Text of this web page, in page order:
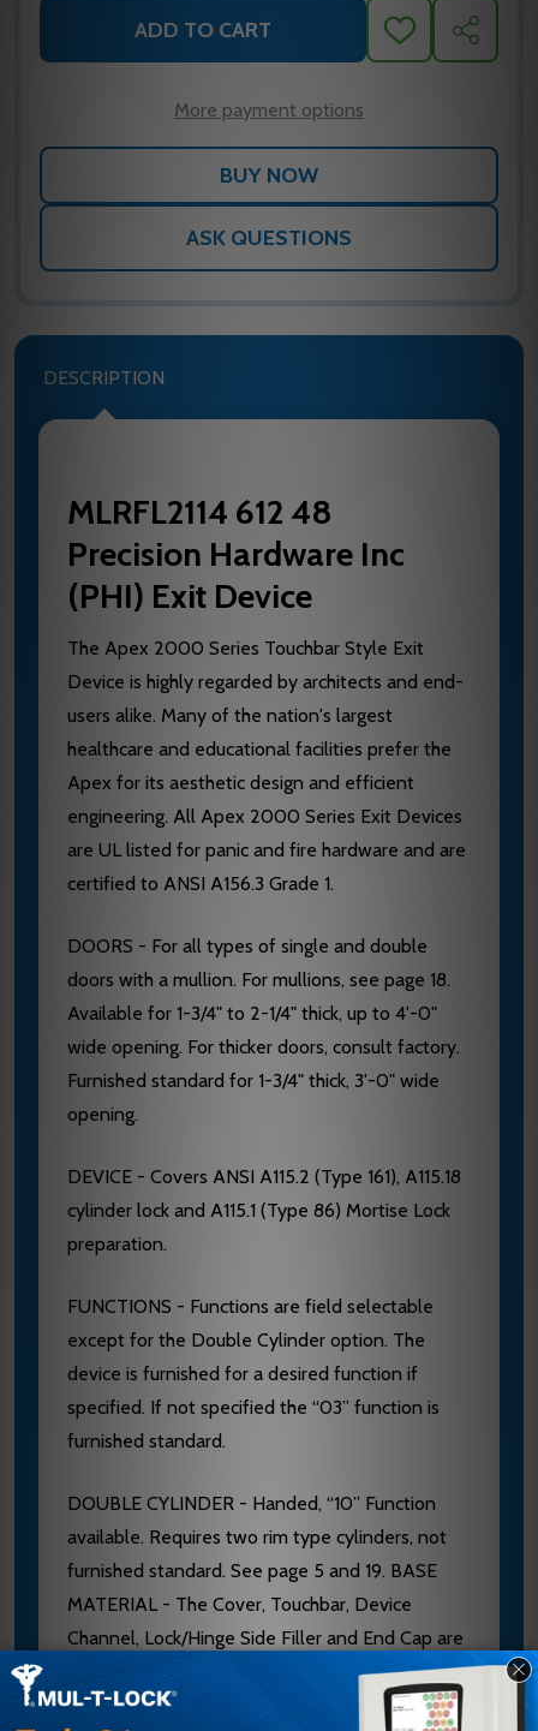
ADD TO CART
ADD
TO
SHARE
More payment options
ASK QUESTIONS
DESCRIPTION
MLRFL2114 612 48
Precision Hardware Inc
(PHI) Exit Device
The Apex 2000 Series Touchbar Style Exit
Device is highly regarded by architects and end-
users alike. Many of the nation's largest
healthcare and educational facilities prefer the
Apex for its aesthetic design and efficient
engineering. All Apex 2000 Series Exit Devices
are UL listed for panic and fire hardware and are
certified to ANSI A156.3 Grade 1.
DOORS - For all types of single and double
doors with a mullion. For mullions, see page 18.
Available for 1-3/4" to 2-1/4" thick, up to 4'-0"
wide opening. For thicker doors, consult factory.
Furnished standard for 1-3/4" thick, 3'-0" wide
opening.
DEVICE - Covers ANSI A115.2 (Type 161), A115.18
cylinder lock and A115.1 (Type 86) Mortise Lock
preparation.
FUNCTIONS - Functions are field selectable
except for the Double Cylinder option. The
device is furnished for a desired function if
specified. If not specified the “03” function is
furnished standard.
DOUBLE CYLINDER - Handed, “10” Function
available. Requires two rim type cylinders, not
furnished standard. See page 5 and 19. BASE
MATERIAL - The Cover, Touchbar, Device
Channel, Lock/Hinge Side Filler and End Cap are
furnished of heavy wrought Brass, Bronze or
Stainless Steel. 628 Devices are furnished with